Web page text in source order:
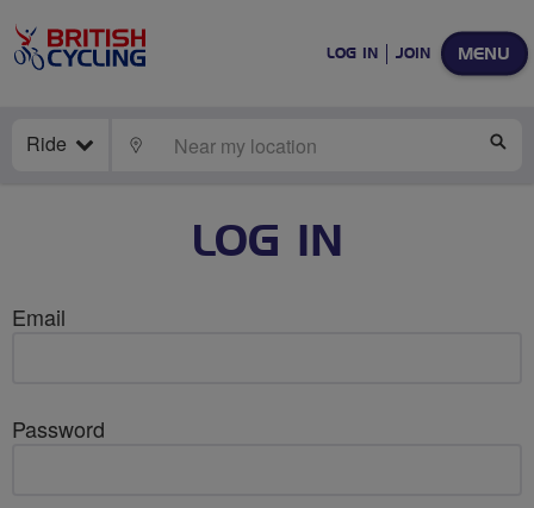
MENU
LOG IN JOIN
Ride LOCATE
LOG IN
Email
Password